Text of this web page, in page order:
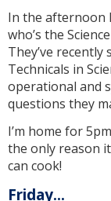
In the afternoon
who’s the
They’ve
Technicals in
operational and
questions they
I’m home for
the only reason
can cook!
Friday...